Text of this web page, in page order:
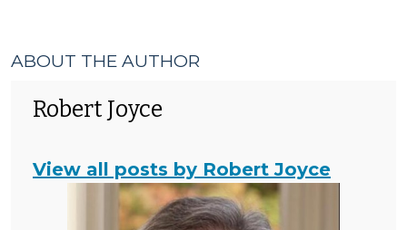
ABOUT THE AUTHOR
Robert Joyce
View all posts by Robert Joyce